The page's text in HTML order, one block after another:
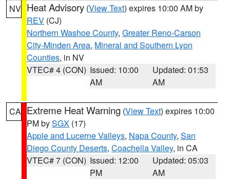
NV Heat Advisory (View Text) expires 10:00 AM by
REV (CJ)
Northern Washoe County, Greater Reno-Carson
City-Minden Area, Mineral and Southern Lyon
Counties, in NV
VTEC# 4 (CON) Issued: 10:00
AM
Updated: 01:53
AM
CA Extreme Heat Warning (View Text) expires 10:00
PM bySGX (17)
Apple and Lucerne Valleys, Napa County, San
Diego County Deserts, Coachella Valley, in CA
VTEC# 7 (CON) Issued: 12:00
PM
Updated: 05:03
AM